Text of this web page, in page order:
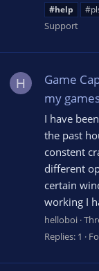
#help
Support
H
Game
my
I have
the past
constent
different
certain
working I
helloboi
Replies: 1